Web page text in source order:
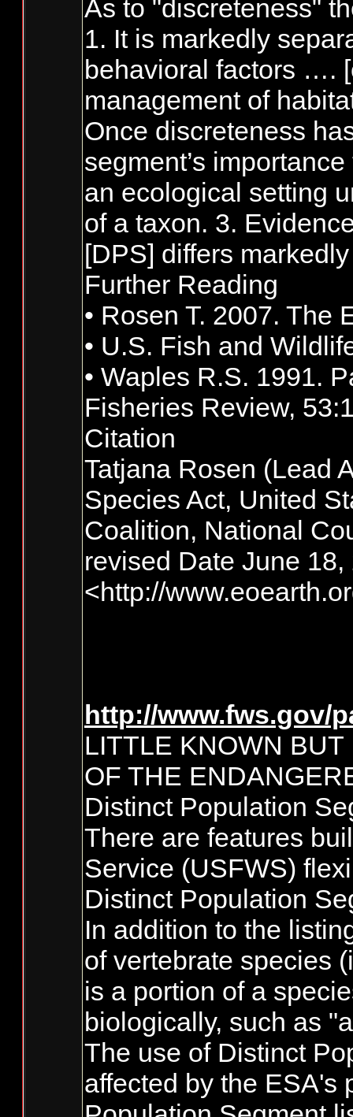
As to "discreteness"
1. It is markedly
behavioral factors ….
management of
Once discreteness
segment’s
an ecological setting
of a taxon. 3.
[DPS] differs
Further Reading
• Rosen T. 2007. The
• U.S. Fish and
• Waples R.S. 1991.
Fisheries Review,
Citation
Tatjana Rosen (Lead
Species Act, United
Coalition, National
revised Date June
<http://
http://www.fws.gov/
LITTLE KNOWN
OF THE
Distinct Population
There are features
Service (USFWS)
Distinct Population
In addition to the
of vertebrate species
is a portion of a
biologically, such as
The use of Distinct
affected by the ESA's